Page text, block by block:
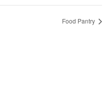
Food Pantry